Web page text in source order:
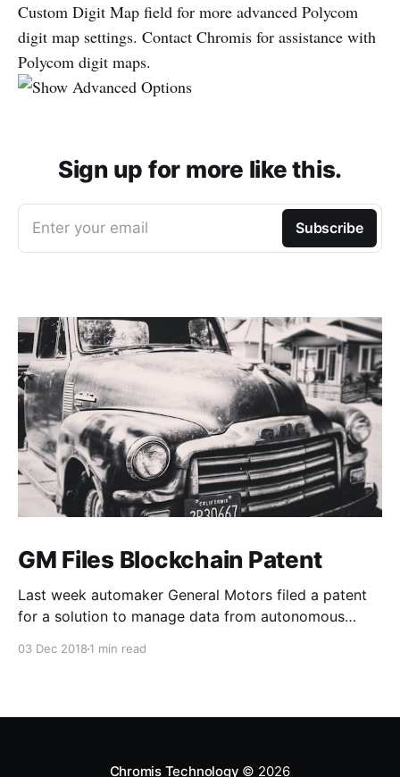
Custom Digit Map field for more advanced Polycom
digit map settings. Contact Chromis for assistance with
Polycom digit maps.
Sign up for more like this.
Enter your email Subscribe
GM Files Blockchain Patent
Last week automaker General Motors filed a patent
for a solution to manage data from autonomous
03 Dec 2018 1 min read
Chromis Technology © 2026